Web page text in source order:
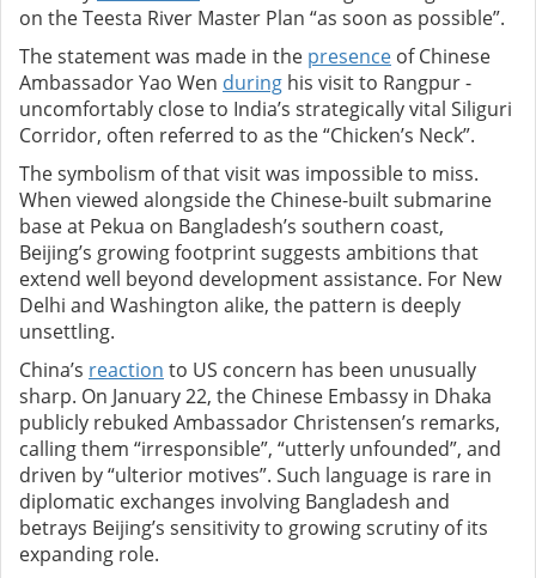
on the Teesta River Master Plan “as soon as possible”.
The statement was made in the presence of Chinese
Ambassador Yao Wen during his visit to Rangpur -
uncomfortably close to India’s strategically vital Siliguri
Corridor, often referred to as the “Chicken’s Neck”.
The symbolism of that visit was impossible to miss.
When viewed alongside the Chinese-built submarine
base at Pekua on Bangladesh’s southern coast,
Beijing’s growing footprint suggests ambitions that
extend well beyond development assistance. For New
Delhi and Washington alike, the pattern is deeply
unsettling.
China’s reaction to US concern has been unusually
sharp. On January 22, the Chinese Embassy in Dhaka
publicly rebuked Ambassador Christensen’s remarks,
calling them “irresponsible”, “utterly unfounded”, and
driven by “ulterior motives”. Such language is rare in
diplomatic exchanges involving Bangladesh and
betrays Beijing’s sensitivity to growing scrutiny of its
expanding role.